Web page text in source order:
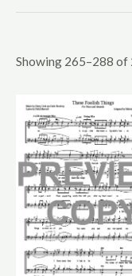
Upper Voices
Showing 265–288 of